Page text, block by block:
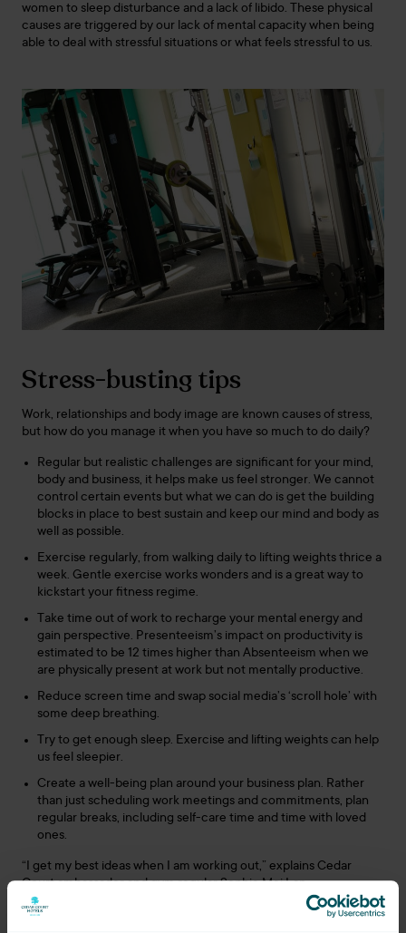
women to sleep disturbance and a lack of libido. These physical
causes are triggered by our lack of mental capacity when being
able to deal with stressful situations or what feels stressful to us.
Stress-busting tips
Work, relationships and body image are known causes of stress,
but how do you manage it when you have so much to do daily?
Regular but realistic challenges are significant for your mind,
body and business, it helps make us feel stronger. We cannot
control certain events but what we can do is get the building
blocks in place to best sustain and keep our mind and body as
well as possible.
Exercise regularly, from walking daily to lifting weights thrice a
week. Gentle exercise works wonders and is a great way to
kickstart your fitness regime.
Take time out of work to recharge your mental energy and
gain perspective. Presenteeism’s impact on productivity is
estimated to be 12 times higher than Absenteeism when we
are physically present at work but not mentally productive.
Reduce screen time and swap social media’s ‘scroll hole’ with
some deep breathing.
Try to get enough sleep. Exercise and lifting weights can help
us feel sleepier.
Create a well-being plan around your business plan. Rather
than just scheduling work meetings and commitments, plan
regular breaks, including self-care time and time with loved
ones.
“I get my best ideas when I am working out,” explains Cedar
Court ambassador and gym regular Sophie Mei Lan
(https://mamamei.co.uk).